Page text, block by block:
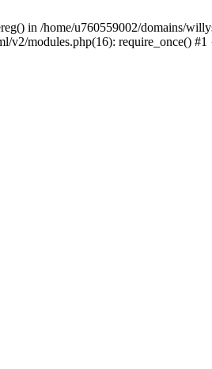
in /home/u760559002/domains/
v2/modules.php(16): require_once()